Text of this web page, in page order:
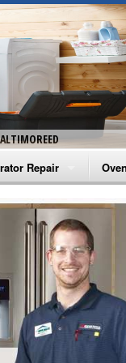
Repair
Repair
Refrigerator Repair
Repair
Repair